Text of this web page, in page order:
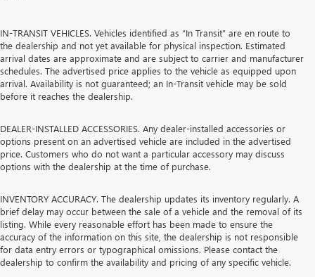
IN-TRANSIT VEHICLES. Vehicles identified as “In Transit” are en route to
the dealership and not yet available for physical inspection. Estimated
arrival dates are approximate and are subject to carrier and manufacturer
schedules. The advertised price applies to the vehicle as equipped upon
arrival. Availability is not guaranteed; an In-Transit vehicle may be sold
before it reaches the dealership.
DEALER-INSTALLED ACCESSORIES. Any dealer-installed accessories or
options present on an advertised vehicle are included in the advertised
price. Customers who do not want a particular accessory may discuss
options with the dealership at the time of purchase.
INVENTORY ACCURACY. The dealership updates its inventory regularly. A
brief delay may occur between the sale of a vehicle and the removal of its
listing. While every reasonable effort has been made to ensure the
accuracy of the information on this site, the dealership is not responsible
for data entry errors or typographical omissions. Please contact the
dealership to confirm the availability and pricing of any specific vehicle.